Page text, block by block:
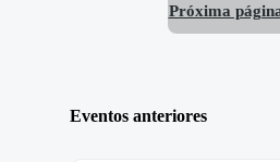
Próxima
Eventos anteriores